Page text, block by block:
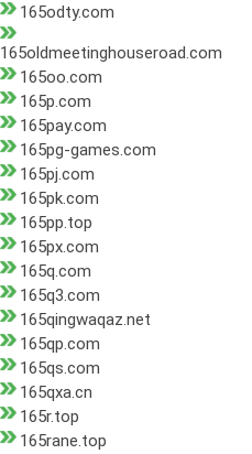
165odty.com
165oldmeetinghouseroad.com
165oo.com
165p.com
165pay.com
165pg-games.com
165pj.com
165pk.com
165pp.top
165px.com
165q.com
165q3.com
165qingwaqaz.net
165qp.com
165qs.com
165qxa.cn
165r.top
165rane.top